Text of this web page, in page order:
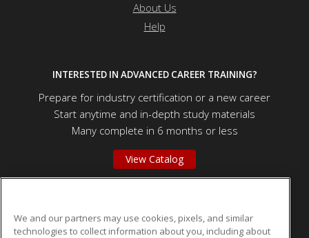
About Us
Help
INTERESTED IN ADVANCED CAREER TRAINING?
Prepare for industry certification or a new career
Start anytime and in-depth study materials
Many complete in 6 months or less
View Catalog
We and our partners may use cookies, pixels, and similar
technologies to collect information about you, including about